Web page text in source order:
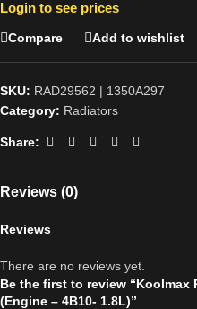
Login to see prices
Compare Add to wishlist
SKU: RAD29562 | 1350A297
Category: Radiators
Share:
Reviews (0)
Reviews
There are no reviews yet.
Be the first to review
(Engine – 4B10- 1.8L)”